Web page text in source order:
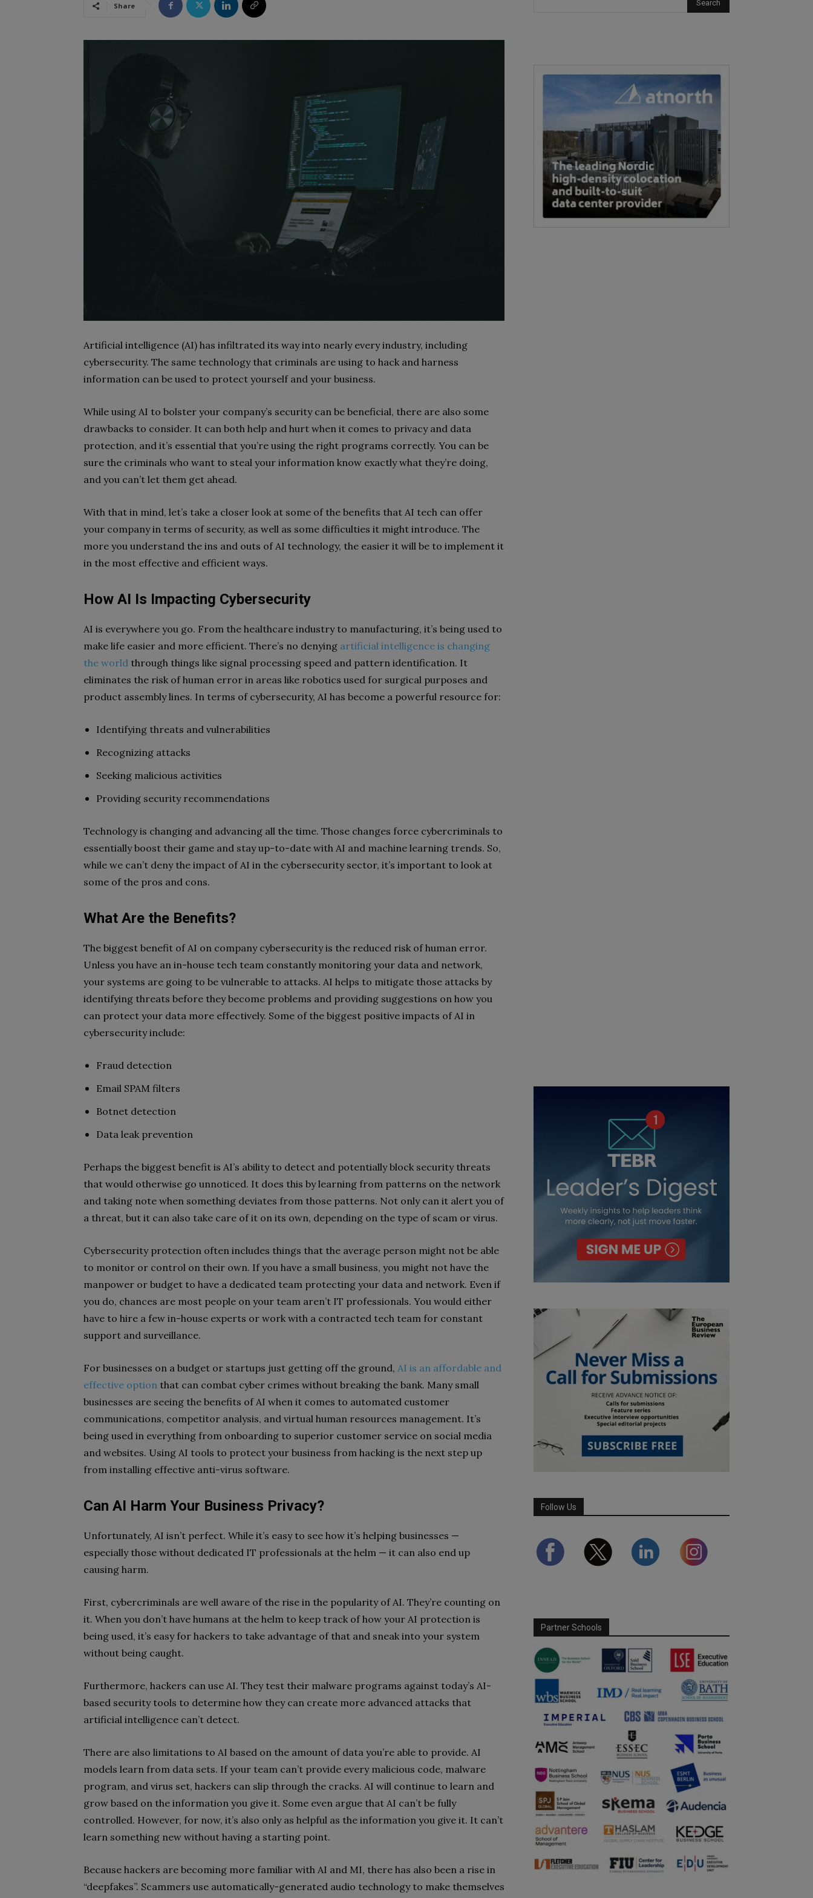
Share
Artificial intelligence (AI) has infiltrated its way into nearly every industry, including
cybersecurity. The same technology that criminals are using to hack and harness
information can be used to protect yourself and your business.
While using AI to bolster your company’s security can be beneficial, there are also some
drawbacks to consider. It can both help and hurt when it comes to privacy and data
protection, and it’s essential that you’re using the right programs correctly. You can be
sure the criminals who want to steal your information know exactly what they’re doing,
and you can’t let them get ahead.
With that in mind, let’s take a closer look at some of the benefits that AI tech can offer
your company in terms of security, as well as some difficulties it might introduce. The
more you understand the ins and outs of AI technology, the easier it will be to implement it
in the most effective and efficient ways.
How AI Is Impacting Cybersecurity
AI is everywhere you go. From the healthcare industry to manufacturing, it’s being used to
make life easier and more efficient. There’s no denying artificial intelligence is changing
the world through things like signal processing speed and pattern identification. It
eliminates the risk of human error in areas like robotics used for surgical purposes and
product assembly lines. In terms of cybersecurity, AI has become a powerful resource for:
Identifying threats and vulnerabilities
Recognizing attacks
Seeking malicious activities
Providing security recommendations
Technology is changing and advancing all the time. Those changes force cybercriminals to
essentially boost their game and stay up-to-date with AI and machine learning trends. So,
while we can’t deny the impact of AI in the cybersecurity sector, it’s important to look at
some of the pros and cons.
What Are the Benefits?
The biggest benefit of AI on company cybersecurity is the reduced risk of human error.
Unless you have an in-house tech team constantly monitoring your data and network,
your systems are going to be vulnerable to attacks. AI helps to mitigate those attacks by
identifying threats before they become problems and providing suggestions on how you
can protect your data more effectively. Some of the biggest positive impacts of AI in
cybersecurity include:
Fraud detection
Email SPAM filters
Botnet detection
Data leak prevention
Perhaps the biggest benefit is AI’s ability to detect and potentially block security threats
that would otherwise go unnoticed. It does this by learning from patterns on the network
and taking note when something deviates from those patterns. Not only can it alert you of
a threat, but it can also take care of it on its own, depending on the type of scam or virus.
Cybersecurity protection often includes things that the average person might not be able
to monitor or control on their own. If you have a small business, you might not have the
manpower or budget to have a dedicated team protecting your data and network. Even if
you do, chances are most people on your team aren’t IT professionals. You would either
have to hire a few in-house experts or work with a contracted tech team for constant
support and surveillance.
For businesses on a budget or startups just getting off the ground, AI is an affordable and
effective option that can combat cyber crimes without breaking the bank. Many small
businesses are seeing the benefits of AI when it comes to automated customer
communications, competitor analysis, and virtual human resources management. It’s
being used in everything from onboarding to superior customer service on social media
and websites. Using AI tools to protect your business from hacking is the next step up
from installing effective anti-virus software.
Can AI Harm Your Business Privacy?
Unfortunately, AI isn’t perfect. While it’s easy to see how it’s helping businesses —
especially those without dedicated IT professionals at the helm — it can also end up
causing harm.
First, cybercriminals are well aware of the rise in the popularity of AI. They’re counting on
it. When you don’t have humans at the helm to keep track of how your AI protection is
being used, it’s easy for hackers to take advantage of that and sneak into your system
without being caught.
Furthermore, hackers can use AI. They test their malware programs against today’s AI-
based security tools to determine how they can create more advanced attacks that
artificial intelligence can’t detect.
There are also limitations to AI based on the amount of data you’re able to provide. AI
models learn from data sets. If your team can’t provide every malicious code, malware
program, and virus set, hackers can slip through the cracks. AI will continue to learn and
grow based on the information you give it. Some even argue that AI can’t be fully
controlled. However, for now, it’s also only as helpful as the information you give it. It can’t
learn something new without having a starting point.
Because hackers are becoming more familiar with AI and MI, there has also been a rise in
“deepfakes”. Scammers use automatically-generated audio technology to make themselves
Follow Us
Partner Schools